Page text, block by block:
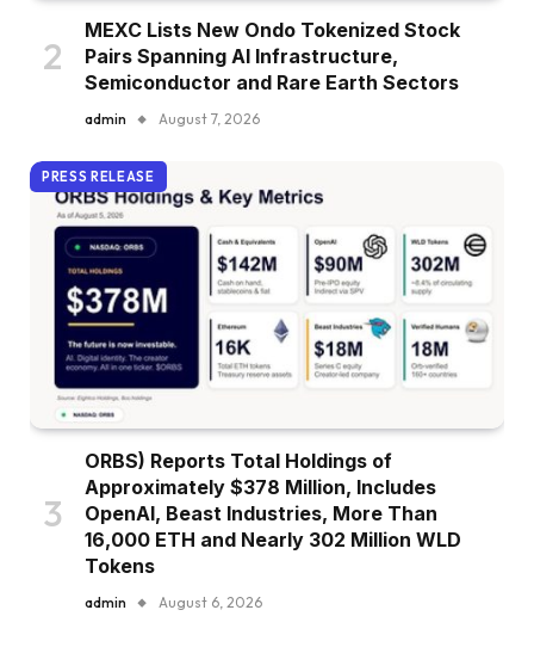
MEXC Lists New Ondo Tokenized Stock
Pairs Spanning AI Infrastructure,
Semiconductor and Rare Earth Sectors
admin August 7, 2026
PRESS RELEASE
ORBS) Reports Total Holdings of
Approximately $378 Million, Includes
OpenAI, Beast Industries, More Than
16,000 ETH and Nearly 302 Million WLD
Tokens
admin August 6, 2026